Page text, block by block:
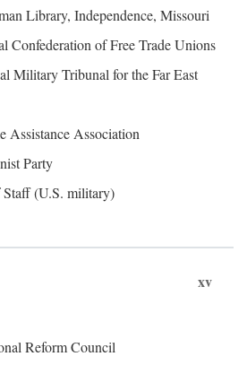
Library, Independence, Missouri
Confederation of Free Trade Unions
Military Tribunal for the Far East
Assistance Association
Party
(U.S. military)
xv
Reform Council